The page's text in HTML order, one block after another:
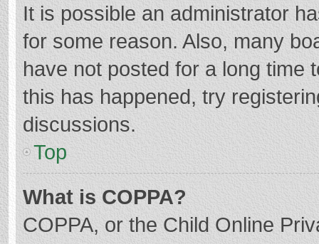
It is possible an administrator
for some reason. Also, many
have not posted for a long time
this has happened, try
discussions.
Top
What is COPPA?
COPPA, or the Child Online